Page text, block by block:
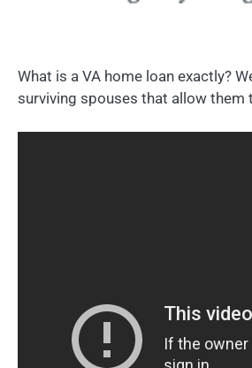
What is a VA home loan exactly?
surviving spouses that allow them